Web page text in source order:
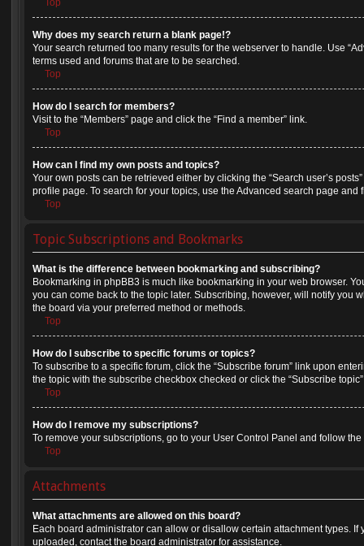
Top
Why does my search return a blank page!?
Your search returned too many results for the webserver to handle. Use
terms used and forums that are to be searched.
Top
How do I search for members?
Visit to the “Members” page and click the “Find a member” link.
Top
How can I find my own posts and topics?
Your own posts can be retrieved either by clicking the “Search user’s
profile page. To search for your topics, use the Advanced search page
Top
Topic Subscriptions and Bookmarks
What is the difference between bookmarking and subscribing?
Bookmarking in phpBB3 is much like bookmarking in your web browser.
you can come back to the topic later. Subscribing, however, will notify you
the board via your preferred method or methods.
Top
How do I subscribe to specific forums or topics?
To subscribe to a specific forum, click the “Subscribe forum” link upon
the topic with the subscribe checkbox checked or click the “Subscribe
Top
How do I remove my subscriptions?
To remove your subscriptions, go to your User Control Panel and follow
Top
Attachments
What attachments are allowed on this board?
Each board administrator can allow or disallow certain attachment types.
uploaded, contact the board administrator for assistance.